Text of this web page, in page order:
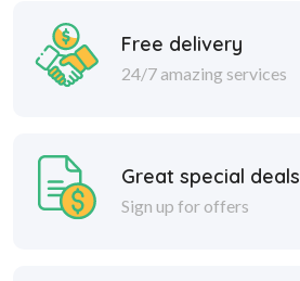
Free delivery
24/7 amazing services
Great special deals
Sign up for offers